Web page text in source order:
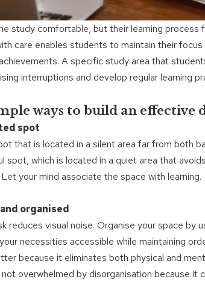
study comfortable, but their learning
care enables students to maintain their
A specific study area that
interruptions and develop regular learning
ways to build an effective
spot
that is located in a silent area far from both
spot, which is located in a quiet area that
your mind associate the space with learning.
organised
reduces visual noise. Organise your space by
necessities accessible while maintaining
because it eliminates both physical and
overwhelmed by disorganisation because it